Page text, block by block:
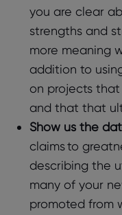
you are clear
strengths and
more meaning
addition to
on projects that
and that that
Show us the
claims to
describing the
many of your
promoted from